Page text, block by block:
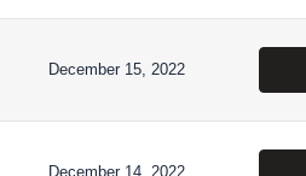
December 15, 2022
December 14, 2022